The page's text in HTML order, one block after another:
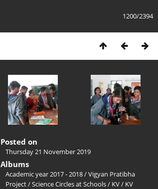
1200/2394
Posted on
Thursday 21 November 2019
Albums
Academic year 2017 - 2018/Vigyan Pratibha
Project/Science Circles at Schools/ KV/ KV